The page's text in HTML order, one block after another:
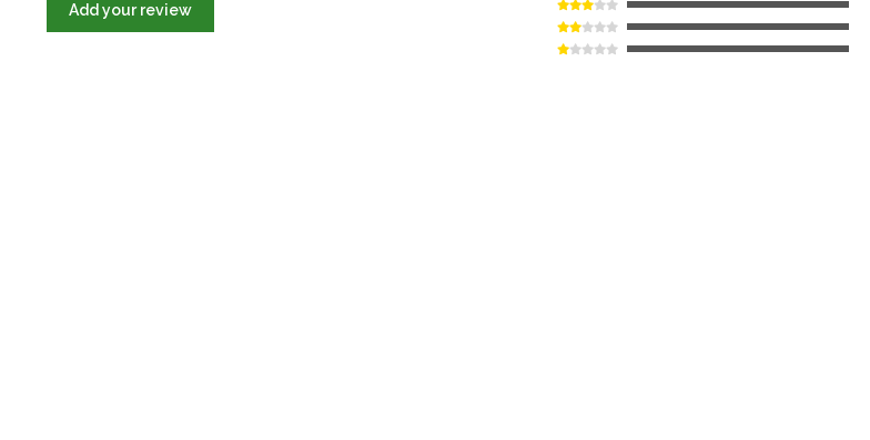
Add your review